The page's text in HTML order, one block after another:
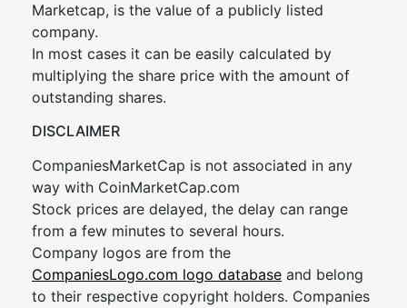
Marketcap, is the value of a publicly listed
company.
In most cases it can be easily calculated by
multiplying the share price with the amount of
outstanding shares.
DISCLAIMER
CompaniesMarketCap is not associated in any
way with CoinMarketCap.com
Stock prices are delayed, the delay can range
from a few minutes to several hours.
Company logos are from the
CompaniesLogo.com logo database and belong
to their respective copyright holders. Companies